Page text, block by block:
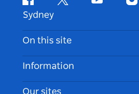
FacebookTwitter Youtube
Sydney
Contact Us
Disclaimer
On this site
Destinations
Things To Do
Information
Travel Information
Our sites